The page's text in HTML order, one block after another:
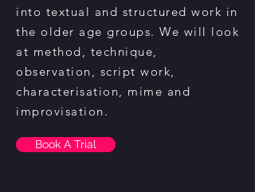
into textual and structured work in
the older age groups. We will look
at method, technique,
observation, script work,
characterisation, mime and
improvisation.
Book A Trial